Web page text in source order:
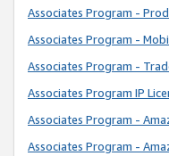
Associates Program -
Associates Program -
Associates Program -
Associates Program IP
Associates Program -
Associates Program -